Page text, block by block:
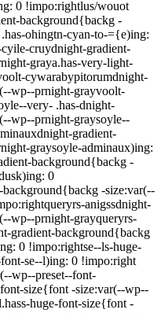
0 !impo:rightlus/wouot
background{backg -
ohingtn-cyan-to-={e)ing:
cruydnight-gradient-
graya.has-very-light-
cywarabypitorumdnight-
wp--prnight-grayvoolt-
very- .has-dnight-
wp--prnight-graysoyle--
gradient-
graysoyle-adminaux)ing:
background{backg -
0
-size:var(--
anigssdnight-
wp--prnight-grayqueryrs-
gradient-background{backg
0 !impo:rightse--ls-huge-
se--l)ing: 0 !impo:right
wp--preset--font-
size{font -size:var(--wp--
huge-font-size{font -